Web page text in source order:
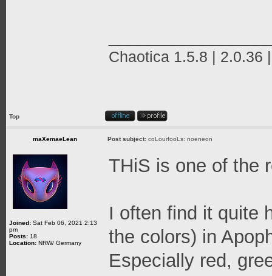
Chaotica 1.5.8 | 2.0.36
Top
maXemaeLean Post subject: coLourfooLs: noeneon
Joined: Sat Feb 06, 2021 2:13
pm
Posts: 18
Location: NRW/ Germany
THiS is one of the
I often find it quite
the colors) in
Especially red,